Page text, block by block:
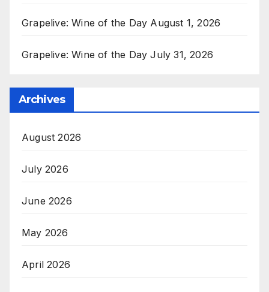
Grapelive: Wine of the Day August 1, 2026
Grapelive: Wine of the Day July 31, 2026
Archives
August 2026
July 2026
June 2026
May 2026
April 2026